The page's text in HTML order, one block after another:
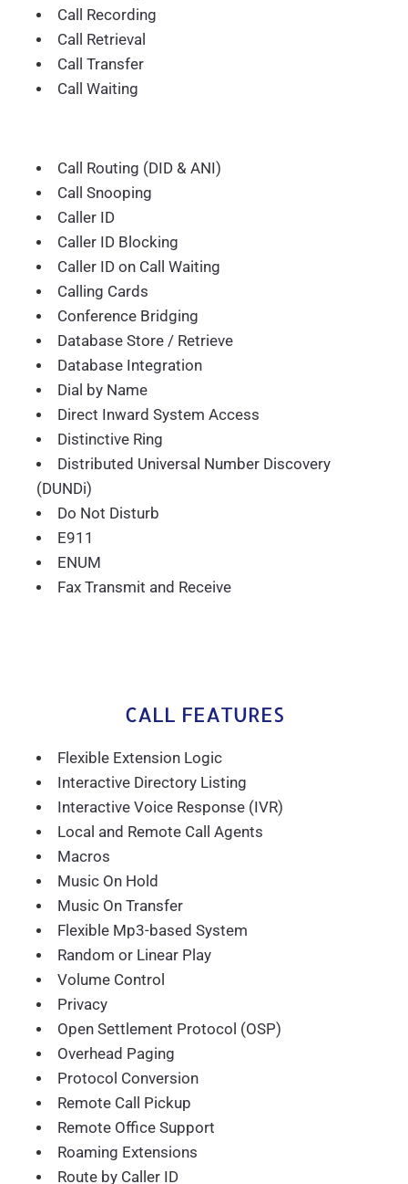
Call Recording
Call Retrieval
Call Transfer
Call Waiting
Call Routing (DID & ANI)
Call Snooping
Caller ID
Caller ID Blocking
Caller ID on Call Waiting
Calling Cards
Conference Bridging
Database Store / Retrieve
Database Integration
Dial by Name
Direct Inward System Access
Distinctive Ring
Distributed Universal Number Discovery
(DUNDi)
Do Not Disturb
E911
ENUM
Fax Transmit and Receive
CALL FEATURES
Flexible Extension Logic
Interactive Directory Listing
Interactive Voice Response (IVR)
Local and Remote Call Agents
Macros
Music On Hold
Music On Transfer
Flexible Mp3-based System
Random or Linear Play
Volume Control
Privacy
Open Settlement Protocol (OSP)
Overhead Paging
Protocol Conversion
Remote Call Pickup
Remote Office Support
Roaming Extensions
Route by Caller ID